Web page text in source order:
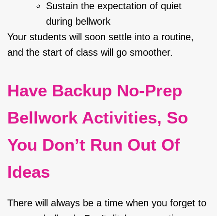
Sustain the expectation of quiet
during bellwork
Your students will soon settle into a routine,
and the start of class will go smoother.
Have Backup No-Prep
Bellwork Activities, So
You Don’t Run Out Of
Ideas
There will always be a time when you forget to